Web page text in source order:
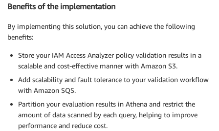
Benefits of the implementation
By implementing this solution, you can achieve the following
benefits:
Store your IAM Access Analyzer policy validation results in a
scalable and cost-effective manner with Amazon S3.
Add scalability and fault tolerance to your validation workflow
with Amazon SQS.
Partition your evaluation results in Athena and restrict the
amount of data scanned by each query, helping to improve
performance and reduce cost.